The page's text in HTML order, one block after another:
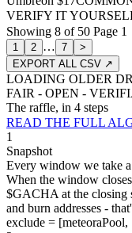
VERIFY IT
Showing 8 of 50 Page 1
1 2 … 7
>
EXPORT ALL CSV ↗
LOADING OLDER
FAIR - OPEN -
The raffle, in 4 steps
READ THE FULL
1
Snapshot
Every window we take
When the window
$GACHA at the closing
and burn addresses -
exclude =